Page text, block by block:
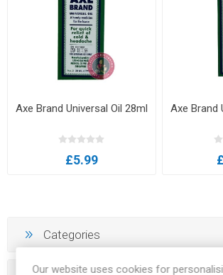
Axe Brand Universal Oil 28ml
£5.99
Axe Brand
Categories
Our website uses cookies for